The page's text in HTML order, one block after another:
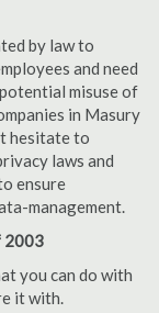
by law to
and need
misuse of
in Masury
hesitate to
laws and
ensure
management.
2003
you can do with
it with.